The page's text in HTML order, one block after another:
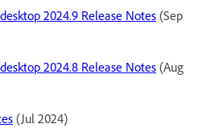
2024.9 Release Notes (Sep
2024.8 Release Notes (Aug
(Jul 2024)